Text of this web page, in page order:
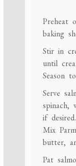
Preheat
baking
Stir in
until
Season
Serve
spinach,
if desired.
Mix
butter,
Pat